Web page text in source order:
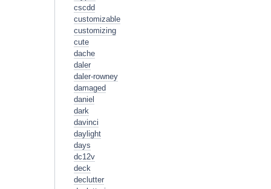
cscdd
customizable
customizing
cute
dache
daler
daler-rowney
damaged
daniel
dark
davinci
daylight
days
dc12v
deck
declutter